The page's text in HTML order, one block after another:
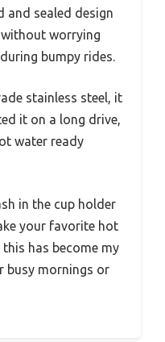
and sealed design
worrying
bumpy rides.
stainless steel, it
it on a long drive,
water ready
in the cup holder
your favorite hot
has become my
busy mornings or